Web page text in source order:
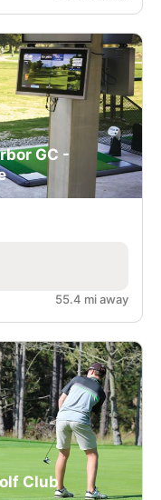
GC -
55.4 mi away
Club